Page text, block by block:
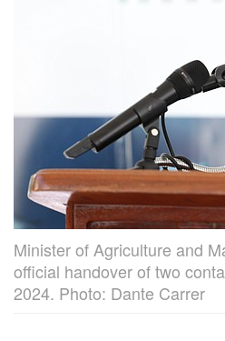
Minister of Agriculture and
official handover of two
2024. Photo: Dante Carrer